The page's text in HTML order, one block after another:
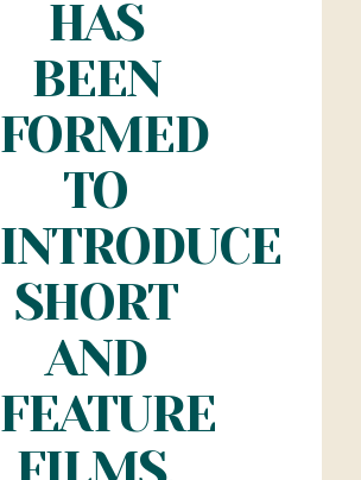
HAS
BEEN
FORMED
TO
INTRODUCE
SHORT
AND
FEATURE